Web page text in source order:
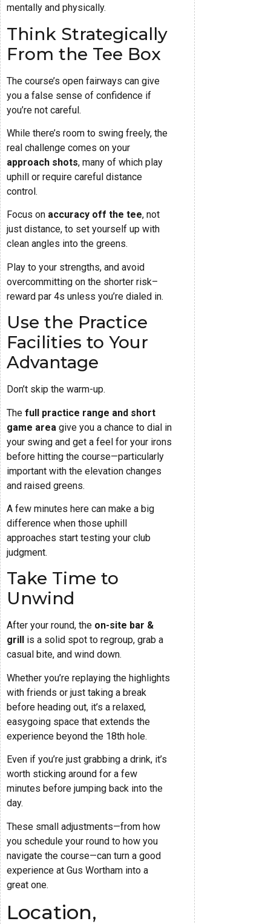
mentally and physically.
Think Strategically
From the Tee Box
The course’s open fairways can give
you a false sense of confidence if
you’re not careful.
While there’s room to swing freely, the
real challenge comes on your
approach shots, many of which play
uphill or require careful distance
control.
Focus on accuracy off the tee, not
just distance, to set yourself up with
clean angles into the greens.
Play to your strengths, and avoid
overcommitting on the shorter risk–
reward par 4s unless you’re dialed in.
Use the Practice
Facilities to Your
Advantage
Don’t skip the warm-up.
The full practice range and short
game area give you a chance to dial in
your swing and get a feel for your irons
before hitting the course—particularly
important with the elevation changes
and raised greens.
A few minutes here can make a big
difference when those uphill
approaches start testing your club
judgment.
Take Time to
Unwind
After your round, the on-site bar &
grill
is a solid spot to regroup, grab a
casual bite, and wind down.
Whether you’re replaying the highlights
with friends or just taking a break
before heading out, it’s a relaxed,
easygoing space that extends the
experience beyond the 18th hole.
Even if you’re just grabbing a drink, it’s
worth sticking around for a few
minutes before jumping back into the
day.
These small adjustments—from how
you schedule your round to how you
navigate the course—can turn a good
experience at Gus Wortham into a
great one.
Location,